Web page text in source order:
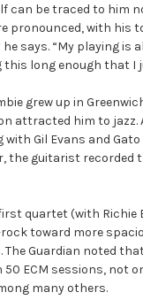
can be traced to
pronounced, with
he says. “My playing
this long enough that
grew up in
attracted him to
Gil Evans and
the guitarist
quartet (with
toward more
Guardian noted
ECM sessions, not
many others.